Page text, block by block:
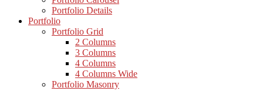
Portfolio Details
Portfolio
Portfolio Grid
2 Columns
3 Columns
4 Columns
4 Columns Wide
Portfolio Masonry